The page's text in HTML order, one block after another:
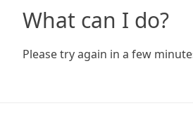
What can I do?
Please try again in a few